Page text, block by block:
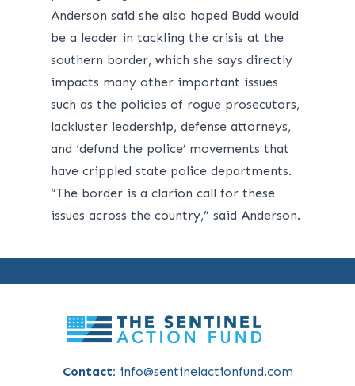
Anderson said she also hoped Budd would
be a leader in tackling the crisis at the
southern border, which she says directly
impacts many other important issues
such as the policies of rogue prosecutors,
lackluster leadership, defense attorneys,
and ‘defund the police’ movements that
have crippled state police departments.
“The border is a clarion call for these
issues across the country,” said Anderson.
Contact: info@sentinelactionfund.com